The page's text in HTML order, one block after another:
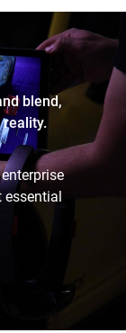
blend,
essential